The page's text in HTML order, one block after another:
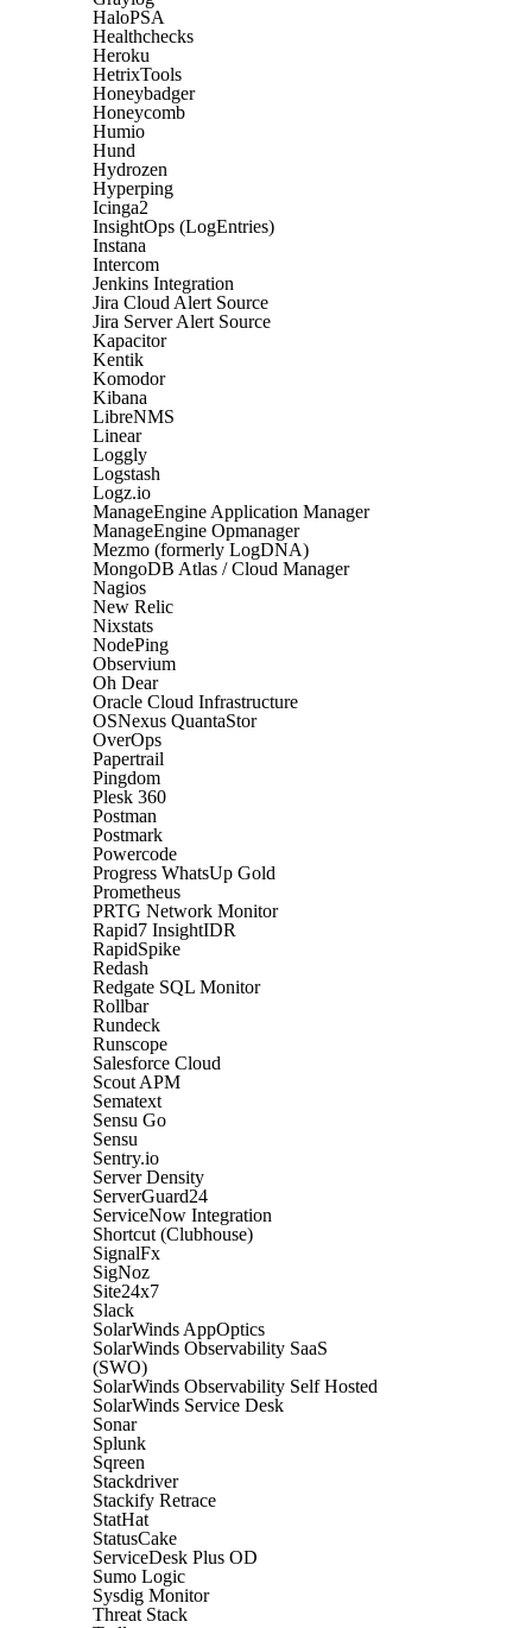
HaloPSA
Healthchecks
Heroku
HetrixTools
Honeybadger
Honeycomb
Humio
Hund
Hydrozen
Hyperping
Icinga2
InsightOps (LogEntries)
Instana
Intercom
Jenkins Integration
Jira Cloud Alert Source
Jira Server Alert Source
Kapacitor
Kentik
Komodor
Kibana
LibreNMS
Linear
Loggly
Logstash
Logz.io
ManageEngine Application Manager
ManageEngine Opmanager
Mezmo (formerly LogDNA)
MongoDB Atlas / Cloud Manager
Nagios
New Relic
Nixstats
NodePing
Observium
Oh Dear
Oracle Cloud Infrastructure
OSNexus QuantaStor
OverOps
Papertrail
Pingdom
Plesk 360
Postman
Postmark
Powercode
Progress WhatsUp Gold
Prometheus
PRTG Network Monitor
Rapid7 InsightIDR
RapidSpike
Redash
Redgate SQL Monitor
Rollbar
Rundeck
Runscope
Salesforce Cloud
Scout APM
Sematext
Sensu Go
Sensu
Sentry.io
Server Density
ServerGuard24
ServiceNow Integration
Shortcut (Clubhouse)
SignalFx
SigNoz
Site24x7
Slack
SolarWinds AppOptics
SolarWinds Observability SaaS
(SWO)
SolarWinds Observability Self Hosted
SolarWinds Service Desk
Sonar
Splunk
Sqreen
Stackdriver
Stackify Retrace
StatHat
StatusCake
ServiceDesk Plus OD
Sumo Logic
Sysdig Monitor
Threat Stack